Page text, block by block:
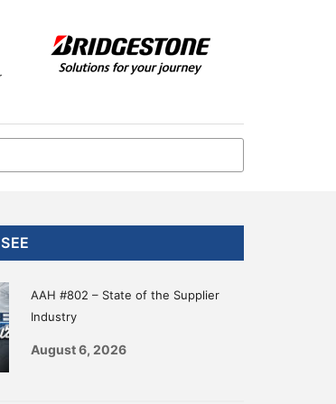
AAH #802 – State of the Supplier
Industry
August 6, 2026